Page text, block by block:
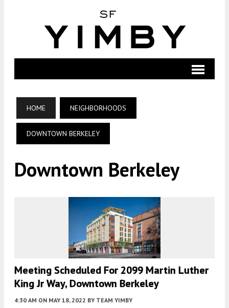
HOME NEIGHBORHOODS
DOWNTOWN BERKELEY
Downtown Berkeley
Meeting Scheduled For 2099 Martin Luther
King Jr Way, Downtown Berkeley
4:30 AM ON MAY 18, 2022 BY TEAM YIMBY